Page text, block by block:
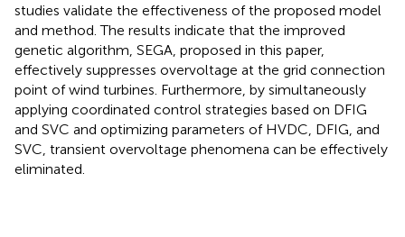
studies validate the effectiveness of the proposed model
and method. The results indicate that the improved
genetic algorithm, SEGA, proposed in this paper,
effectively suppresses overvoltage at the grid connection
point of wind turbines. Furthermore, by simultaneously
applying coordinated control strategies based on DFIG
and SVC and optimizing parameters of HVDC, DFIG, and
SVC, transient overvoltage phenomena can be effectively
eliminated.